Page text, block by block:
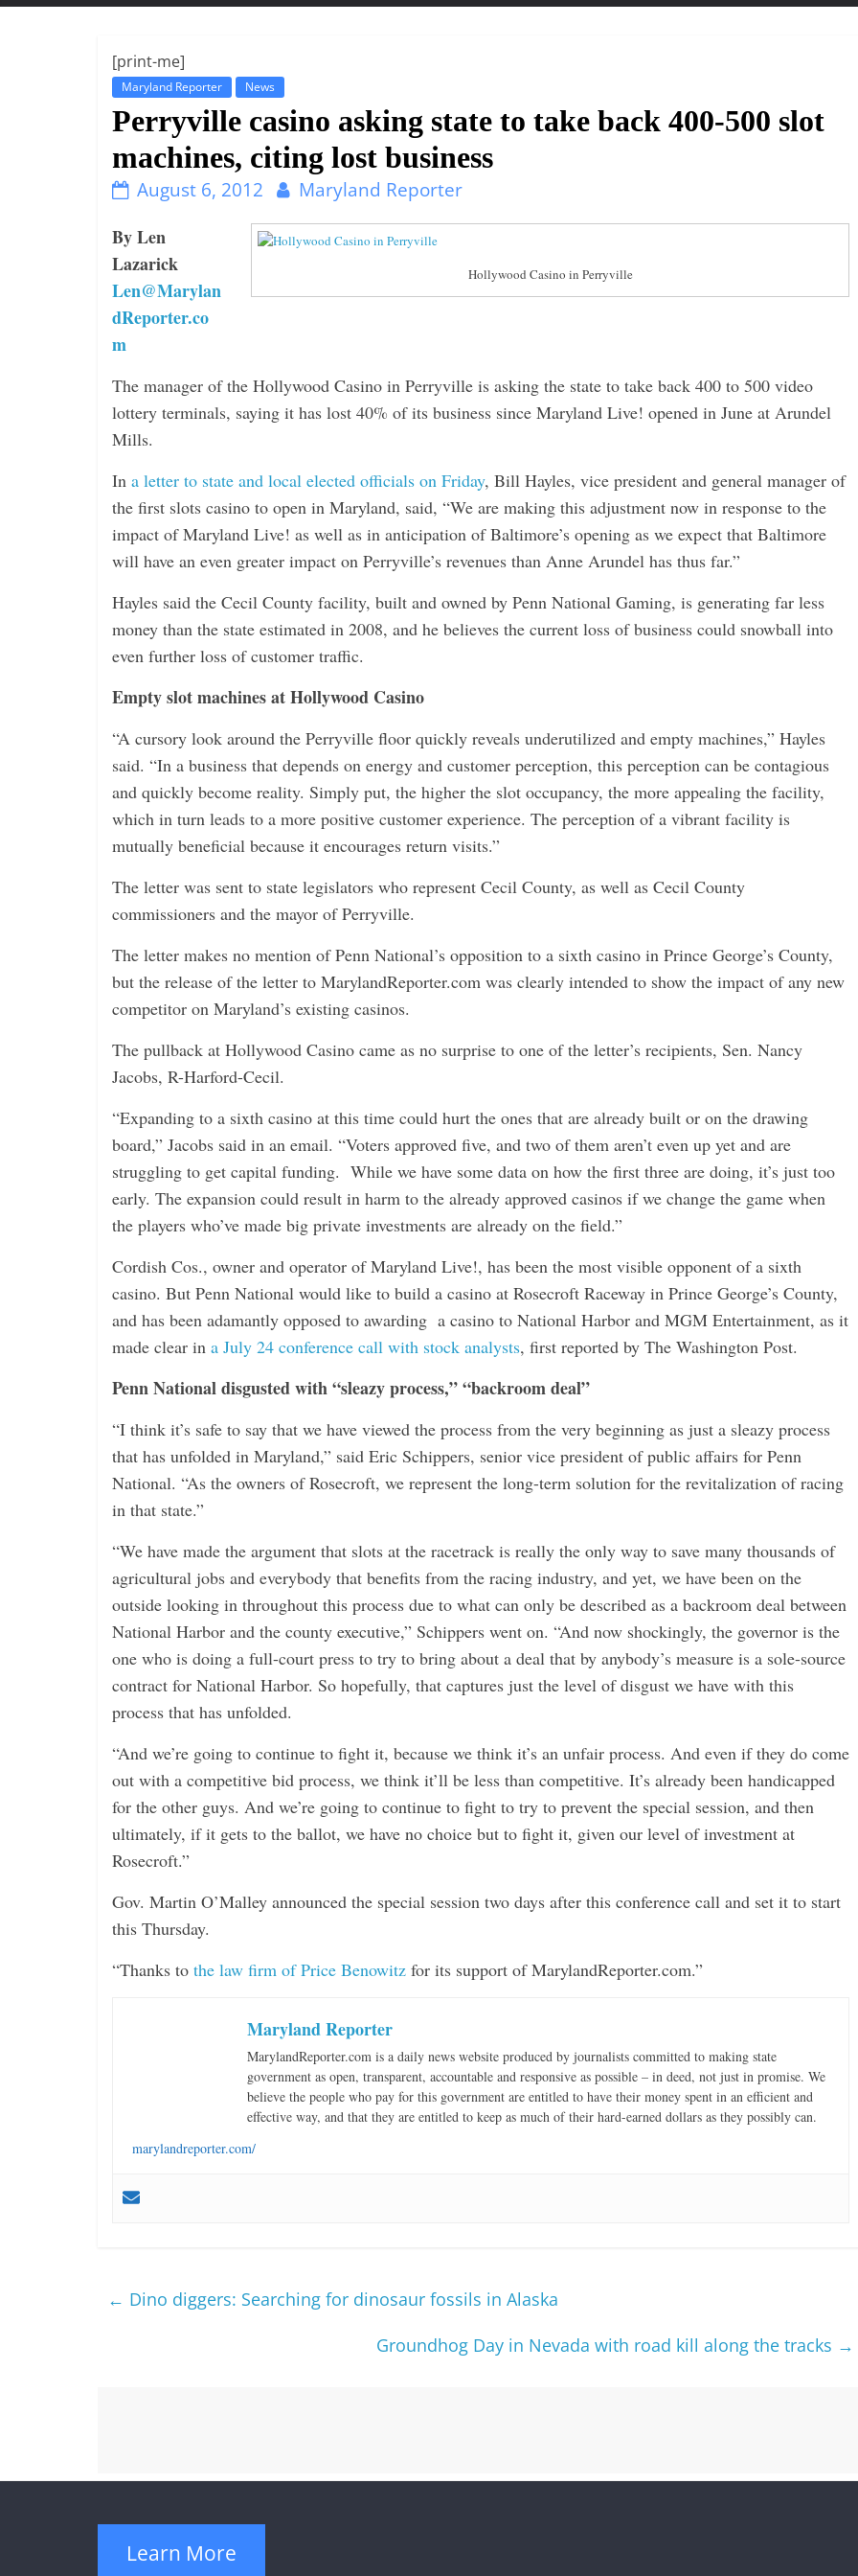
t
e
b
i
t
o
e
r
t
h
g
[print-me]
Maryland Reporter News
Perryville casino asking state to take back 400-500 slot
machines, citing lost business
August 6, 2012 Maryland Reporter
Hollywood Casino in Perryville
By Len
Lazarick
Len@Marylan
dReporter.co
m
The manager of the Hollywood Casino in Perryville is asking the state to take back 400 to 500 video
lottery terminals, saying it has lost 40% of its business since Maryland Live! opened in June at Arundel
Mills.
In a letter to state and local elected officials on Friday, Bill Hayles, vice president and general manager of
the first slots casino to open in Maryland, said, “We are making this adjustment now in response to the
impact of Maryland Live! as well as in anticipation of Baltimore’s opening as we expect that Baltimore
will have an even greater impact on Perryville’s revenues than Anne Arundel has thus far.”
Hayles said the Cecil County facility, built and owned by Penn National Gaming, is generating far less
money than the state estimated in 2008, and he believes the current loss of business could snowball into
even further loss of customer traffic.
Empty slot machines at Hollywood Casino
“A cursory look around the Perryville floor quickly reveals underutilized and empty machines,” Hayles
said. “In a business that depends on energy and customer perception, this perception can be contagious
and quickly become reality. Simply put, the higher the slot occupancy, the more appealing the facility,
which in turn leads to a more positive customer experience. The perception of a vibrant facility is
mutually beneficial because it encourages return visits.”
The letter was sent to state legislators who represent Cecil County, as well as Cecil County
commissioners and the mayor of Perryville.
The letter makes no mention of Penn National’s opposition to a sixth casino in Prince George’s County,
but the release of the letter to MarylandReporter.com was clearly intended to show the impact of any new
competitor on Maryland’s existing casinos.
The pullback at Hollywood Casino came as no surprise to one of the letter’s recipients, Sen. Nancy
Jacobs, R-Harford-Cecil.
“Expanding to a sixth casino at this time could hurt the ones that are already built or on the drawing
board,” Jacobs said in an email. “Voters approved five, and two of them aren’t even up yet and are
struggling to get capital funding. While we have some data on how the first three are doing, it’s just too
early. The expansion could result in harm to the already approved casinos if we change the game when
the players who’ve made big private investments are already on the field.”
Cordish Cos., owner and operator of Maryland Live!, has been the most visible opponent of a sixth
casino. But Penn National would like to build a casino at Rosecroft Raceway in Prince George’s County,
and has been adamantly opposed to awarding a casino to National Harbor and MGM Entertainment, as it
made clear in a July 24 conference call with stock analysts, first reported by The Washington Post.
Penn National disgusted with “sleazy process,” “backroom deal”
“I think it’s safe to say that we have viewed the process from the very beginning as just a sleazy process
that has unfolded in Maryland,” said Eric Schippers, senior vice president of public affairs for Penn
National. “As the owners of Rosecroft, we represent the long-term solution for the revitalization of racing
in that state.”
“We have made the argument that slots at the racetrack is really the only way to save many thousands of
agricultural jobs and everybody that benefits from the racing industry, and yet, we have been on the
outside looking in throughout this process due to what can only be described as a backroom deal between
National Harbor and the county executive,” Schippers went on. “And now shockingly, the governor is the
one who is doing a full-court press to try to bring about a deal that by anybody’s measure is a sole-source
contract for National Harbor. So hopefully, that captures just the level of disgust we have with this
process that has unfolded.
“And we’re going to continue to fight it, because we think it’s an unfair process. And even if they do come
out with a competitive bid process, we think it’ll be less than competitive. It’s already been handicapped
for the other guys. And we’re going to continue to fight to try to prevent the special session, and then
ultimately, if it gets to the ballot, we have no choice but to fight it, given our level of investment at
Rosecroft.”
Gov. Martin O’Malley announced the special session two days after this conference call and set it to start
this Thursday.
“Thanks to the law firm of Price Benowitz for its support of MarylandReporter.com.”
Maryland Reporter
MarylandReporter.com is a daily news website produced by journalists committed to making state
government as open, transparent, accountable and responsive as possible – in deed, not just in promise. We
believe the people who pay for this government are entitled to have their money spent in an efficient and
effective way, and that they are entitled to keep as much of their hard-earned dollars as they possibly can.
marylandreporter.com/
← Dino diggers: Searching for dinosaur fossils in Alaska
Groundhog Day in Nevada with road kill along the tracks →
Learn More